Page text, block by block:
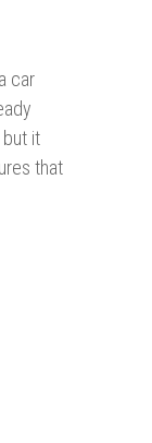
car
it
that